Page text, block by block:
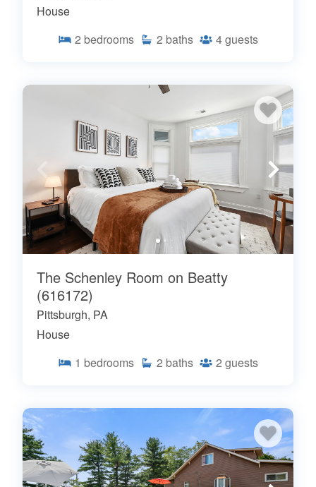
House
2 bedrooms 2 baths 4guests
The Schenley Room on Beatty
(616172)
Pittsburgh, PA
House
1 bedrooms 2 baths 2 guests